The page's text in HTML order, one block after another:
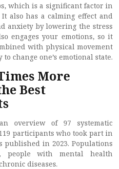
which is a significant factor in
also has a calming effect and
anxiety by lowering the stress
engages your emotions, so it
with physical movement
change one’s emotional state.
More
Best
overview of 97 systematic
participants who took part in
published in 2023. Populations
people with mental health
diseases.